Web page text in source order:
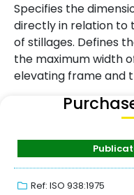
Specifies the
directly in relation to
of stillages. Defines
the maximum width
elevating frame and
Ref: ISO 938:1975